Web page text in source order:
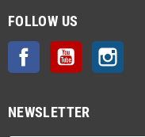
FOLLOW US
Facebook YouTube
NEWSLETTER